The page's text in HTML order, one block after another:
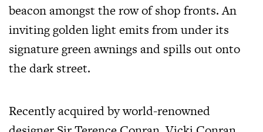
beacon amongst the row of shop fronts. An
inviting golden light emits from under its
signature green awnings and spills out onto
the dark street.
Recently acquired by world-renowned